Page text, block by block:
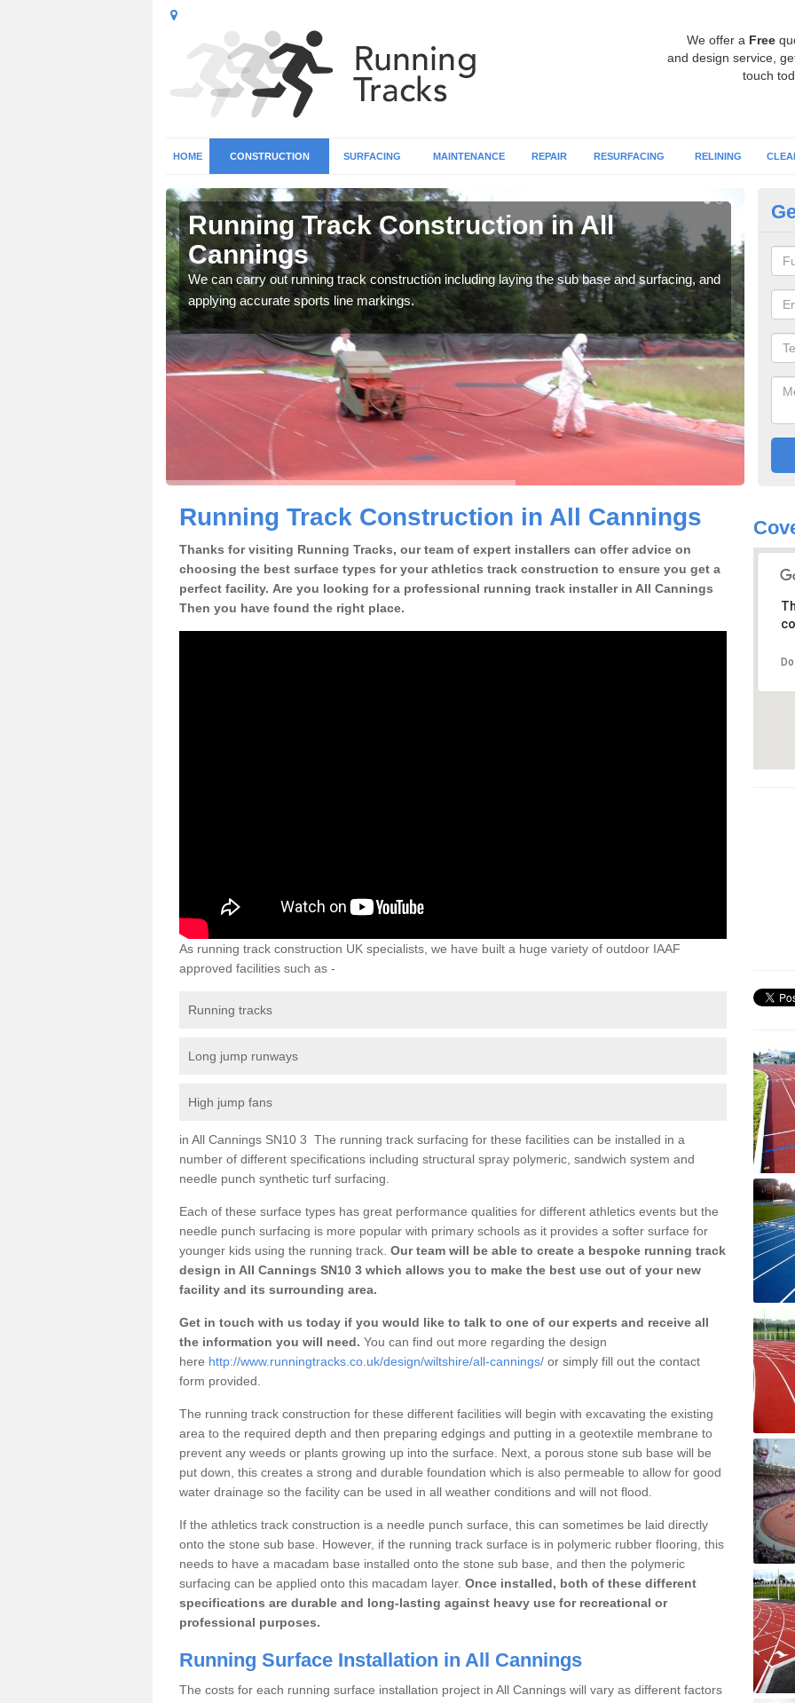
We offer a Free
and design service,
touch
HOME CONSTRUCTION SURFACING MAINTENANCE REPAIR RESURFACING RELINING
Running Track Construction in All
Cannings
We can carry out running track construction including laying the sub base and surfacing, and
applying accurate sports line markings.
Running Track Construction in All Cannings
Thanks for visiting Running Tracks, our team of expert installers can offer advice on
choosing the best surface types for your athletics track construction to ensure you get a
perfect facility. Are you looking for a professional running track installer in All Cannings
Then you have found the right place.
As running track construction UK specialists, we have built a huge variety of outdoor IAAF
approved facilities such as -
Running tracks
Long jump runways
High jump fans
in All Cannings SN10 3 The running track surfacing for these facilities can be installed in a
number of different specifications including structural spray polymeric, sandwich system and
needle punch synthetic turf surfacing.
Each of these surface types has great performance qualities for different athletics events but the
needle punch surfacing is more popular with primary schools as it provides a softer surface for
younger kids using the running track. Our team will be able to create a bespoke running track
design in All Cannings SN10 3 which allows you to make the best use out of your new
facility and its surrounding area.
Get in touch with us today if you would like to talk to one of our experts and receive all
the information you will need. You can find out more regarding the design
here http://www.runningtracks.co.uk/design/wiltshire/all-cannings/ or simply fill out the contact
form provided.
The running track construction for these different facilities will begin with excavating the existing
area to the required depth and then preparing edgings and putting in a geotextile membrane to
prevent any weeds or plants growing up into the surface. Next, a porous stone sub base will be
put down, this creates a strong and durable foundation which is also permeable to allow for good
water drainage so the facility can be used in all weather conditions and will not flood.
If the athletics track construction is a needle punch surface, this can sometimes be laid directly
onto the stone sub base. However, if the running track surface is in polymeric rubber flooring, this
needs to have a macadam base installed onto the stone sub base, and then the polymeric
surfacing can be applied onto this macadam layer. Once installed, both of these different
specifications are durable and long-lasting against heavy use for recreational or
professional purposes.
Running Surface Installation in All Cannings
The costs for each running surface installation project in All Cannings will vary as different factors